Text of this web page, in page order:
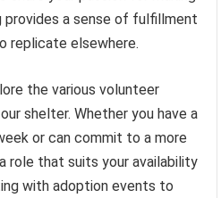
provides a sense of fulfillment
replicate elsewhere.
the various volunteer
shelter. Whether you have a
or can commit to a more
role that suits your availability
with adoption events to